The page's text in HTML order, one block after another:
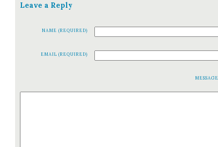
Leave a Reply
NAME (REQUIRED)
EMAIL (REQUIRED)